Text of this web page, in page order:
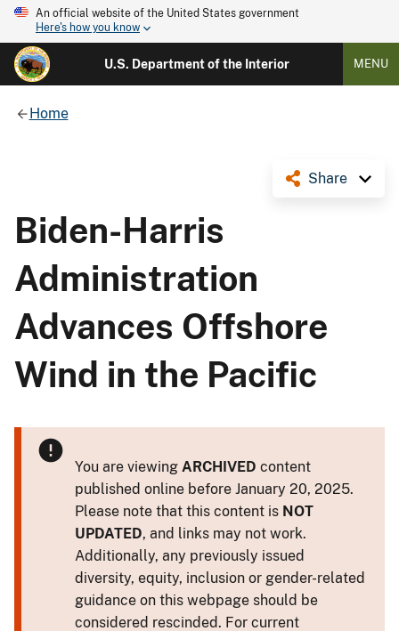
An official website of the United States government
Here's how you know
U.S. Department of the Interior MENU
Home
Share
Biden-Harris
Administration
Advances Offshore
Wind in the Pacific
You are viewing ARCHIVED content
published online before January 20, 2025.
Please note that this content is NOT
UPDATED, and links may not work.
Additionally, any previously issued
diversity, equity, inclusion or gender-related
guidance on this webpage should be
considered rescinded. For current